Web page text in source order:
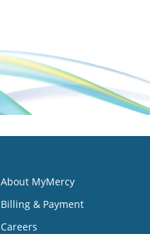
About MyMercy
Billing & Payment
Careers